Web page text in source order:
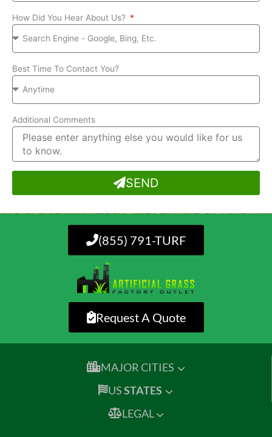
How Did You Hear About Us?
Best Time To Contact You?
Additional Comments
SEND
(855) 791-TURF
Request A Quote
MAJOR CITIES
USSTATES
LEGAL